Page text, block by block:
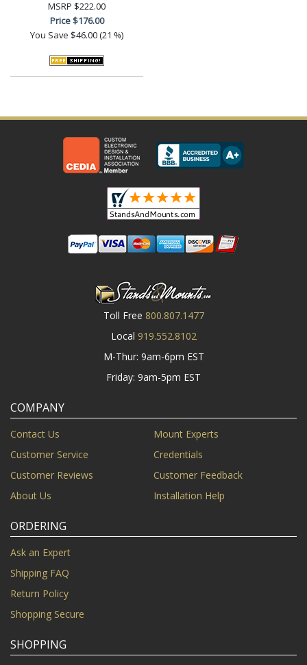
MSRP $222.00
Price$176.00
You Save $46.00 (21 %)
Toll Free 800.807.1477
Local 919.552.8102
M-Thur: 9am-6pm EST
Friday: 9am-5pm EST
COMPANY
Contact Us
Mount Experts
Customer Service
Credentials
Customer Reviews
Customer Feedback
About Us
Installation Help
ORDERING
Ask an Expert
Shipping FAQ
Return Policy
Shopping Secure
SHOPPING